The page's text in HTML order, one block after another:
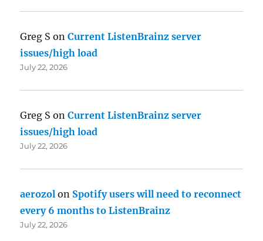
Greg S onCurrent ListenBrainz server
issues/high load
July 22, 2026
Greg S onCurrent ListenBrainz server
issues/high load
July 22, 2026
aerozol on Spotify users will need to reconnect
every 6 months to ListenBrainz
July 22, 2026